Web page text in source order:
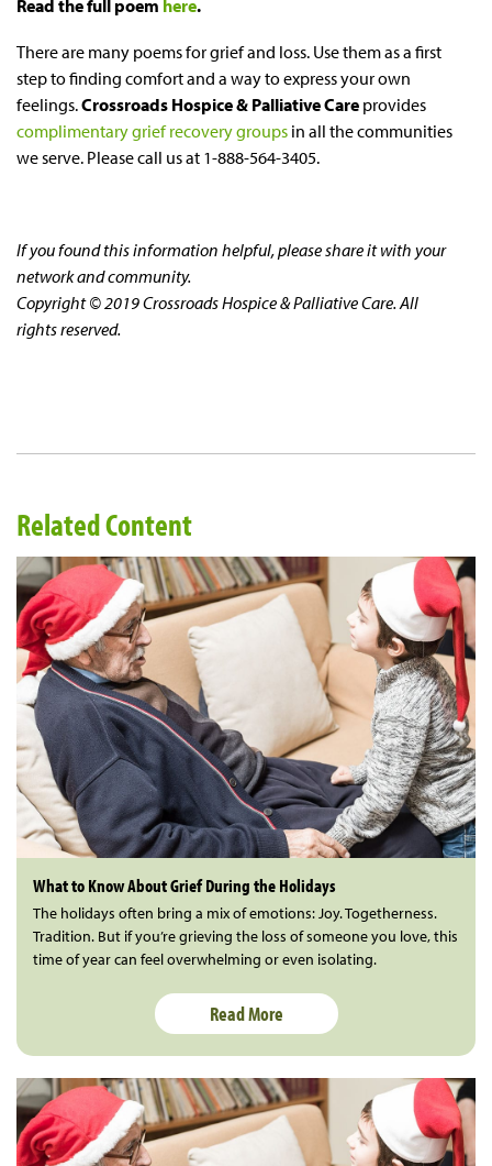
Read the full poem here.
There are many poems for grief and loss. Use them as a first
step to finding comfort and a way to express your own
feelings.Crossroads Hospice & Palliative Care provides
complimentary grief recovery groups in all the communities
we serve. Please call us at 1-888-564-3405.
If you found this information helpful, please share it with your
network and community.
Copyright © 2019 Crossroads Hospice & Palliative Care. All
rights reserved.
Related Content
What to Know About Grief During the Holidays
The holidays often bring a mix of emotions: Joy. Togetherness.
Tradition. But if you’re grieving the loss of someone you love, this
time of year can feel overwhelming or even isolating.
Read More